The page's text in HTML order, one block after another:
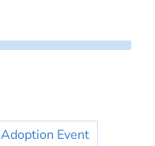
Adoption Event